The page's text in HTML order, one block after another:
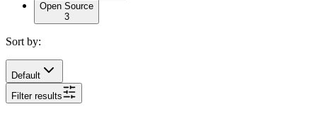
Open Source
3
Sort by:
Default
Filter results